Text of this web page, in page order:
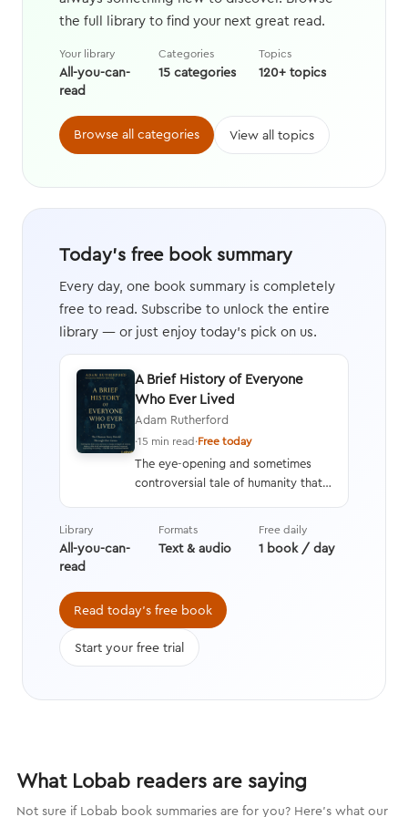
the full library to find your next great read.
Your library
All-you-can-
read
Categories
15 categories
Topics
120+ topics
Browse all categories View all topics
Today's free book summary
Every day, one book summary is completely
free to read. Subscribe to unlock the entire
library — or just enjoy today's pick on us.
A Brief History of Everyone
Who Ever Lived
Adam Rutherford
·15 min read·Free today
The eye-opening and sometimes
controversial tale of humanity that
asking questions we’re still learning
the answers to while transforming
Library
All-you-can-
read
Formats
Text & audio
Free daily
1 book / day
Read today's free book
Start your free trial
What Lobab readers are saying
Not sure if Lobab book summaries are for you? Here's what our